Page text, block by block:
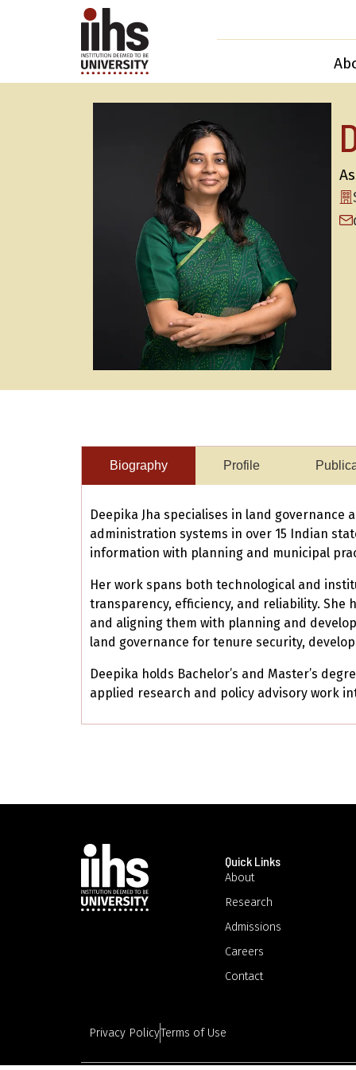
Biography Profile
Deepika Jha specialises in land
administration systems in over 15 Indian
information with planning and municipal
Her work spans both technological and
transparency, efficiency, and reliability.
and aligning them with planning and
land governance for tenure security,
Deepika holds Bachelor’s and Master’s
applied research and policy advisory work
Quick Links
About
Research
Admissions
Careers
Contact
Privacy PolicyTerms of Use